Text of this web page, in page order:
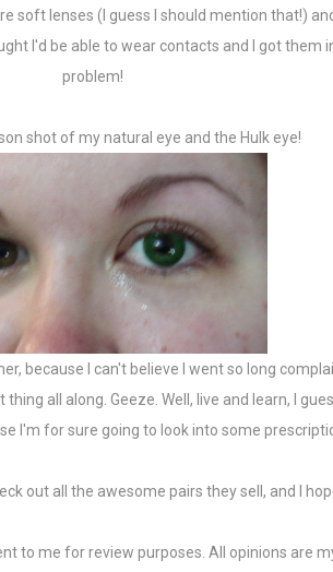
soft lenses (I guess I should mention that!)
I'd be able to wear contacts and I got them
problem!
shot of my natural eye and the Hulk eye!
because I can't believe I went so long
all along. Geeze. Well, live and learn, I
I'm for sure going to look into some
out all the awesome pairs they sell, and I
to me for review purposes. All opinions are